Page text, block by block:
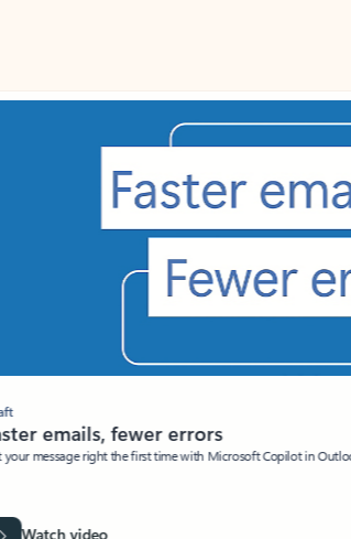
emails, fewer errors
message right the first time with Microsoft Copilot in Outlook.
Watch video